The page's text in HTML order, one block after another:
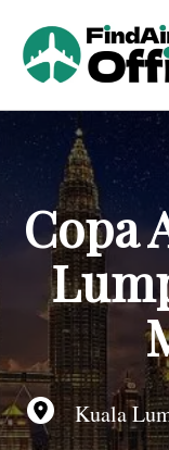
c
Copa
Kuala